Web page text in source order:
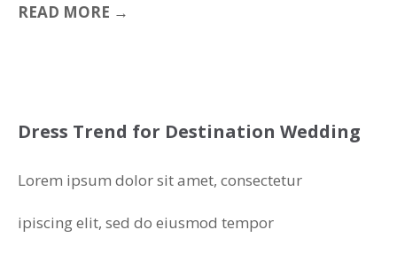
READ MORE →
Dress Trend for Destination Wedding
Lorem ipsum dolor sit amet, consectetur
ipiscing elit, sed do eiusmod tempor